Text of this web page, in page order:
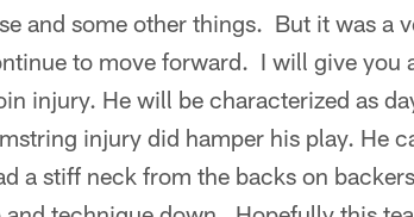
and some other things. But it was a
to move forward. I will give you
injury. He will be characterized as
injury did hamper his play. He
a stiff neck from the backs on